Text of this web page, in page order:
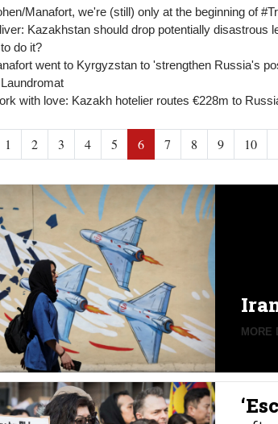
Manafort, we're (still) only at the beginning of
Kazakhstan should drop potentially disastrous
do it?
went to Kyrgyzstan to 'strengthen Russia's
with love: Kazakh hotelier routes €228m to
1 2 3 4 5 6 7 8 9 10
MORE